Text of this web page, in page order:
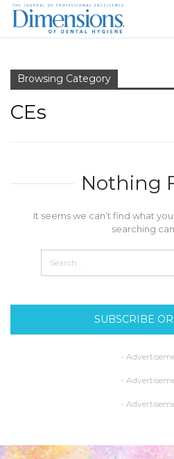
Browsing Category
CEs
Nothing
It seems we can’t find what
searching
SUBSCRIBE
-
-
-